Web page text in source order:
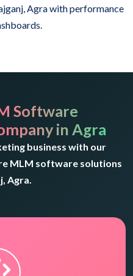
Agra with performance
Software
in Agra
business with our
MLM software solutions
Agra.